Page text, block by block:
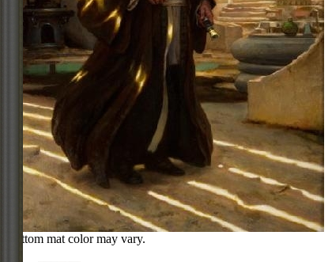
Bottom mat color may vary.